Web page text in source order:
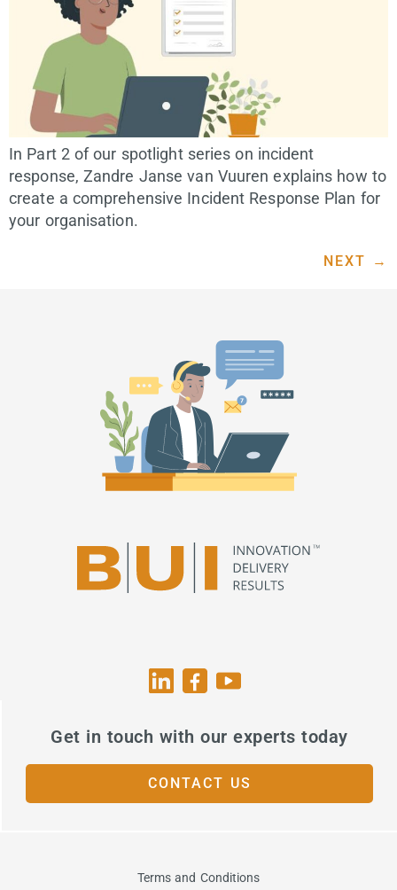
In Part 2 of our spotlight series on incident
response, Zandre Janse van Vuuren explains how to
create a comprehensive Incident Response Plan for
your organisation.
NEXT →
Get in touch with our experts today
CONTACT US
Terms and Conditions